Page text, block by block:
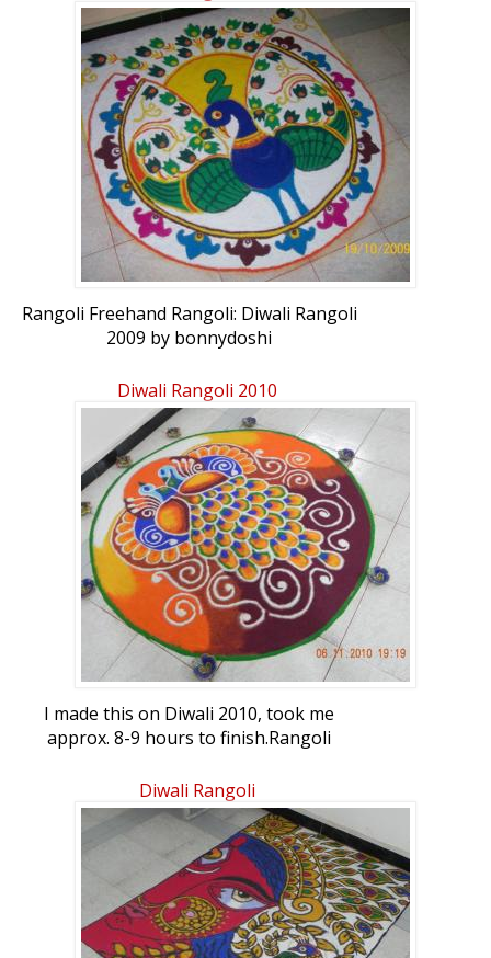
Rangoli Freehand Rangoli: Diwali Rangoli
2009 by bonnydoshi
Diwali Rangoli 2010
I made this on Diwali 2010, took me
approx. 8-9 hours to finish.Rangoli
bonnydoshi
Diwali Rangoli